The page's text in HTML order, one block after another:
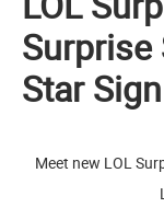
Surprise
Star
Meet new LOL